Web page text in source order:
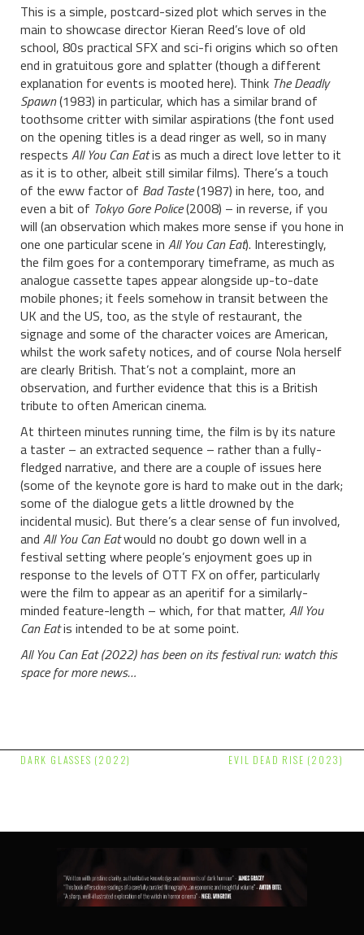
This is a simple, postcard-sized plot which serves in the
main to showcase director Kieran Reed’s love of old
school, 80s practical SFX and sci-fi origins which so often
end in gratuitous gore and splatter (though a different
explanation for events is mooted here). Think The Deadly
Spawn(1983) in particular, which has a similar brand of
toothsome critter with similar aspirations (the font used
on the opening titles is a dead ringer as well, so in many
respects All You Can Eatis as much a direct love letter to it
as it is to other, albeit still similar films). There’s a touch
of the eww factor of Bad Taste(1987) in here, too, and
even a bit of Tokyo Gore Police(2008) – in reverse, if you
will (an observation which makes more sense if you hone in
one one particular scene in All You Can Eat). Interestingly,
the film goes for a contemporary timeframe, as much as
analogue cassette tapes appear alongside up-to-date
mobile phones; it feels somehow in transit between the
UK and the US, too, as the style of restaurant, the
signage and some of the character voices are American,
whilst the work safety notices, and of course Nola herself
are clearly British. That’s not a complaint, more an
observation, and further evidence that this is a British
tribute to often American cinema.
At thirteen minutes running time, the film is by its nature
a taster – an extracted sequence – rather than a fully-
fledged narrative, and there are a couple of issues here
(some of the keynote gore is hard to make out in the dark;
some of the dialogue gets a little drowned by the
incidental music). But there’s a clear sense of fun involved,
and All You Can Eatwould no doubt go down well in a
festival setting where people’s enjoyment goes up in
response to the levels of OTT FX on offer, particularly
were the film to appear as an aperitif for a similarly-
minded feature-length – which, for that matter, All You
Can Eatis intended to be at some point.
All You Can Eat (2022) has been on its festival run: watch this
space for more news…
Post
DARK GLASSES (2022) EVIL DEAD RISE (2023)